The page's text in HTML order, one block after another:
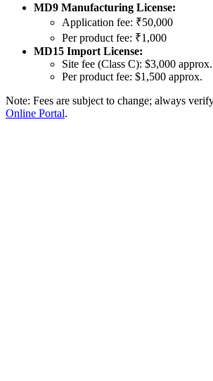
MD9 Manufacturing License:
Application fee: ₹50,000
Per product fee: ₹1,000
MD15 Import License:
Site fee (Class C): $3,000 approx.
Per product fee: $1,500 approx.
Note: Fees are subject to change; always
Online Portal.